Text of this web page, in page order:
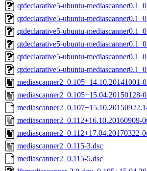
qtdeclarative5-ubuntu-
qtdeclarative5-ubuntu-
qtdeclarative5-ubuntu-
qtdeclarative5-ubuntu-
qtdeclarative5-ubuntu-
qtdeclarative5-ubuntu-
mediascanner2_0.105+14.10.20141001-
mediascanner2_0.105+15.04.20150128-
mediascanner2_0.112+16.10.20160909-
mediascanner2_0.112+17.04.20170322-
mediascanner2_0.115-3.dsc
mediascanner2_0.115-5.dsc